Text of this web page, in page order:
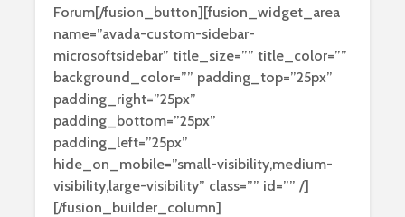
Forum[/fusion_button][fusion_widget_area
name=”avada-custom-sidebar-
microsoftsidebar” title_size=”” title_color=””
background_color=”” padding_top=”25px”
padding_right=”25px”
padding_bottom=”25px”
padding_left=”25px”
hide_on_mobile=”small-visibility,medium-
visibility,large-visibility” class=”” id=”” /]
[/fusion_builder_column]